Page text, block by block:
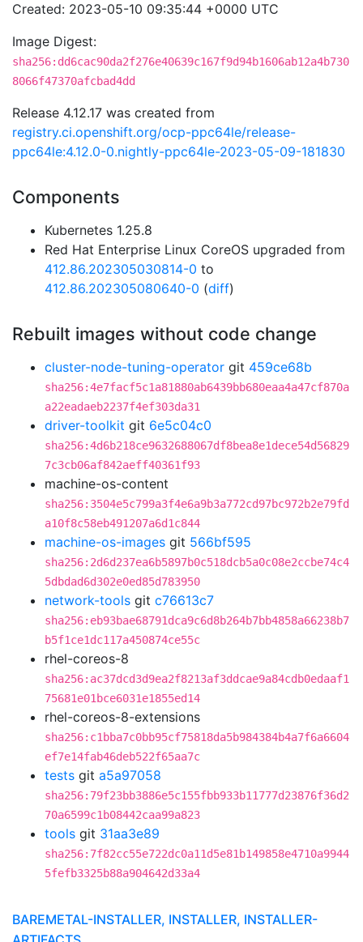
Created: 2023-05-10 09:35:44 +0000 UTC
Image Digest:
sha256:dd6cac90da2f276e40639c167f9d94b1606ab12a4b730
8066f47370afcbad4dd
Release 4.12.17 was created from
registry.ci.openshift.org/ocp-ppc64le/release-
ppc64le:4.12.0-0.nightly-ppc64le-2023-05-09-181830
Components
Kubernetes 1.25.8
Red Hat Enterprise Linux CoreOS upgraded from
412.86.202305030814-0 to
412.86.202305080640-0 (diff)
Rebuilt images without code change
cluster-node-tuning-operator git 459ce68b
sha256:4e7facf5c1a81880ab6439bb680eaa4a47cf870a
a22eadaeb2237f4ef303da31
driver-toolkit git 6e5c04c0
sha256:4d6b218ce9632688067df8bea8e1dece54d56829
7c3cb06af842aeff40361f93
machine-os-content
sha256:3504e5c799a3f4e6a9b3a772cd97bc972b2e79fd
a10f8c58eb491207a6d1c844
machine-os-images git 566bf595
sha256:2d6d237ea6b5897b0c518dcb5a0c08e2ccbe74c4
5dbdad6d302e0ed85d783950
network-tools git c76613c7
sha256:eb93bae68791dca9c6d8b264b7bb4858a66238b7
b5f1ce1dc117a450874ce55c
rhel-coreos-8
sha256:ac37dcd3d9ea2f8213af3ddcae9a84cdb0edaaf1
75681e01bce6031e1855ed14
rhel-coreos-8-extensions
sha256:c1bba7c0bb95cf75818da5b984384b4a7f6a6604
ef7e14fab46deb522f65aa7c
tests git a5a97058
sha256:79f23bb3886e5c155fbb933b11777d23876f36d2
70a6599c1b08442caa99a823
tools git 31aa3e89
sha256:7f82cc55e722dc0a11d5e81b149858e4710a9944
5fefb3325b88a904642d33a4
BAREMETAL-INSTALLER, INSTALLER, INSTALLER-